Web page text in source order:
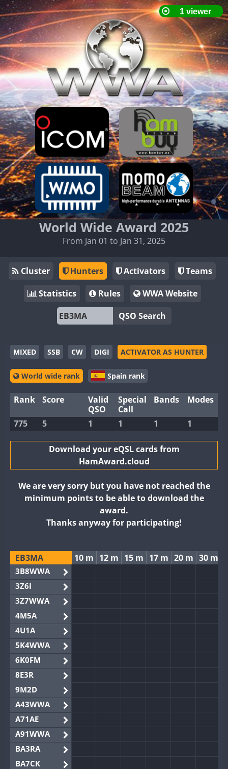
World Wide Award 2025
From Jan 01 to Jan 31, 2025
Cluster Hunters Activators
Teams
Statistics
Rules
WWA Website
QSO Search
MIXED SSB CW DIGI ACTIVATOR AS HUNTER
World wide rank Spain rank
Rank Score
Valid
QSO
Special
Call
Bands Modes
775 5 1 1 1 1
Download your eQSL cards from
HamAward.cloud
We are very sorry but you have not reached the
minimum points to be able to download the
award.
Thanks anyway for participating!
EB3MA 10 m 12 m 15 m 17 m 20 m 30 m
3B8WWA
3Z6I
3Z7WWA
4M5A
4U1A
5K4WWA
6K0FM
8E3R
9M2D
A43WWA
A71AE
A91WWA
BA3RA
BA7CK